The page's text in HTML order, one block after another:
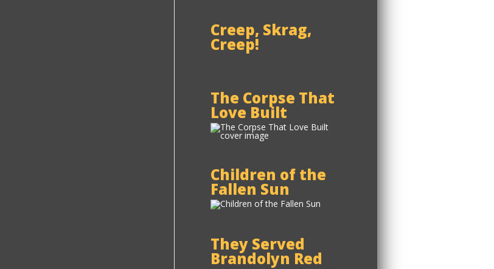
Creep, Skrag,
Creep!
The Corpse That
Love Built
Children of the
Fallen Sun
They Served
Brandolyn Red